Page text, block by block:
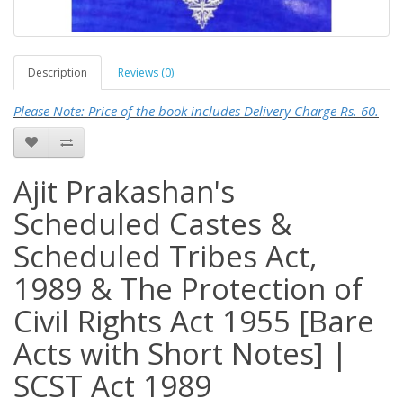
Description Reviews (0)
Please Note: Price of the book includes Delivery Charge Rs. 60.
Ajit Prakashan's
Scheduled Castes &
Scheduled Tribes Act,
1989 & The Protection of
Civil Rights Act 1955 [Bare
Acts with Short Notes] |
SCST Act 1989